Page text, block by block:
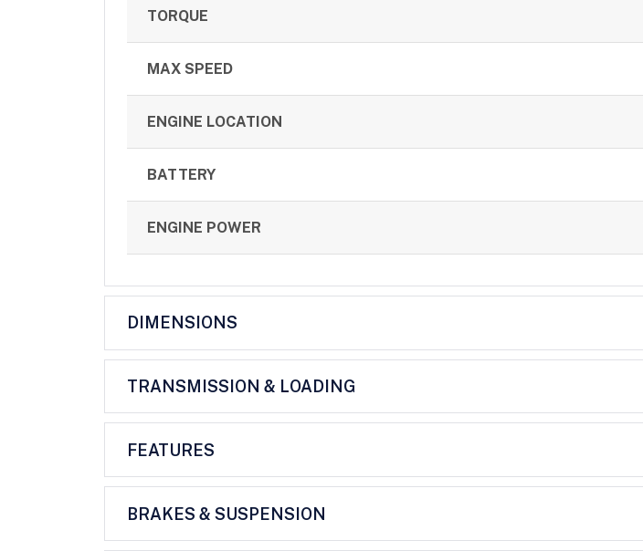
TORQUE
MAX SPEED
ENGINE LOCATION
BATTERY
ENGINE POWER
DIMENSIONS
TRANSMISSION & LOADING
FEATURES
BRAKES & SUSPENSION